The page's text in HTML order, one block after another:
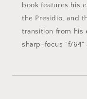
book features his
the Presidio, and
transition from his
sharp-focus "f/64"